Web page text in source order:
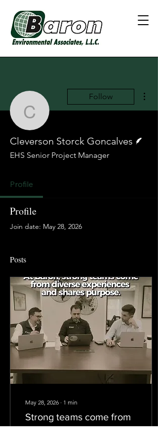
Cleverson
Follow
Cleverson Storck Goncalves
EHS Senior Project Manager
Profile
Profile
Join date: May 28, 2026
Posts
May 28, 2026 ∙ 1 min
Strong teams come from